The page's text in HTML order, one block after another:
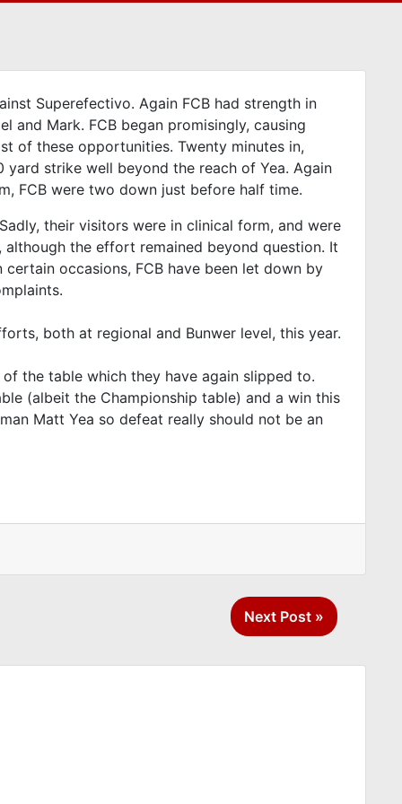
Superefectivo. Again FCB had strength in
and Mark. FCB began promisingly, causing
of these opportunities. Twenty minutes in,
strike well beyond the reach of Yea. Again
FCB were two down just before half time.
their visitors were in clinical form, and were
the effort remained beyond question. It
occasions, FCB have been let down by
both at regional and Bunwer level, this year.
the table which they have again slipped to.
(albeit the Championship table) and a win this
Matt Yea so defeat really should not be an
Next Post »